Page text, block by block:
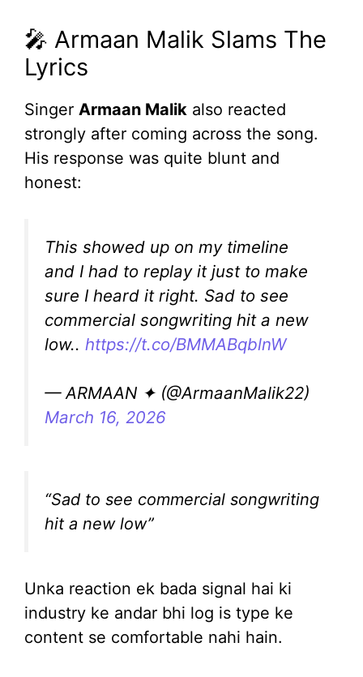
🎤 Armaan Malik Slams The
Lyrics
Singer Armaan Malik also reacted
strongly after coming across the song.
His response was quite blunt and
honest:
This showed up on my timeline
and I had to replay it just to make
sure I heard it right. Sad to see
commercial songwriting hit a new
low.. https://t.co/BMMABqblnW
— ARMAAN ✦ (@ArmaanMalik22)
March 16, 2026
“Sad to see commercial songwriting
hit a new low”
Unka reaction ek bada signal hai ki
industry ke andar bhi log is type ke
content se comfortable nahi hain.